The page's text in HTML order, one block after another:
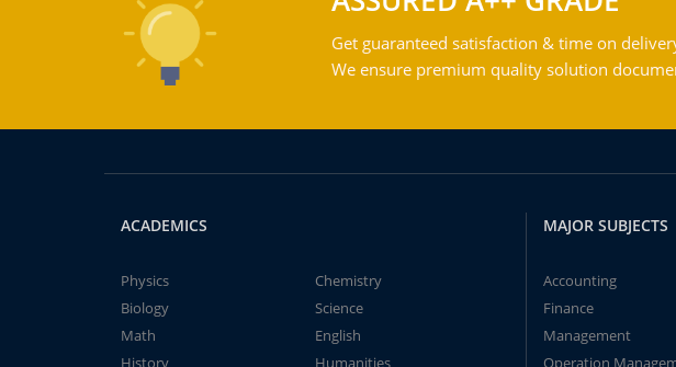
Get guaranteed satisfaction & time on
We ensure premium quality solution
ACADEMICS
Physics
Chemistry
Biology
Science
Math
English
History
Humanities
MAJOR SUBJECTS
Accounting
Finance
Management
Operation